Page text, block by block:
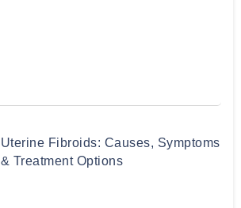
Uterine Fibroids: Causes, Symptoms
& Treatment Options